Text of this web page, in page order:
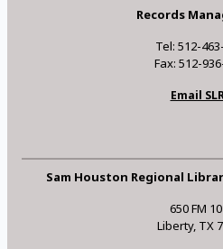
Records
Tel: 512-
Fax: 512-
Email
Sam Houston Regional
650 FM
Liberty, TX